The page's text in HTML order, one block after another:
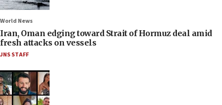
World News
Iran, Oman edging toward Strait of Hormuz deal amid
fresh attacks on vessels
JNS STAFF